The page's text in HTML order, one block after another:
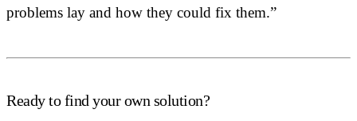
problems lay and how they could fix them.”
Ready to find your own solution?